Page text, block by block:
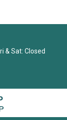
& Sat: Closed